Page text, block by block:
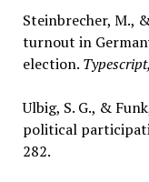
Steinbrecher, M.,
turnout in
election.
Ulbig, S. G., &
political
282.